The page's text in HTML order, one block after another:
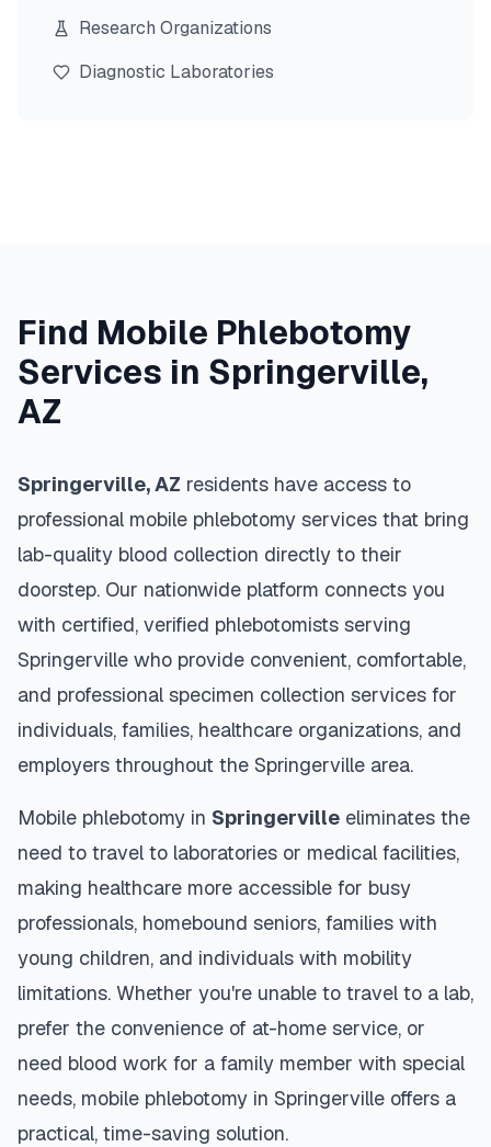
Research Organizations
Diagnostic Laboratories
Find Mobile Phlebotomy
Services in Springerville,
AZ
Springerville,AZ residents have access to
professional mobile phlebotomy services that bring
lab-quality blood collection directly to their
doorstep. Our nationwide platform connects you
with certified, verified phlebotomists serving
Springerville who provide convenient, comfortable,
and professional specimen collection services for
individuals, families, healthcare organizations, and
employers throughout the Springerville area.
Mobile phlebotomy in Springerville eliminates the
need to travel to laboratories or medical facilities,
making healthcare more accessible for busy
professionals, homebound seniors, families with
young children, and individuals with mobility
limitations. Whether you're unable to travel to a lab,
prefer the convenience of at-home service, or
need blood work for a family member with special
needs, mobile phlebotomy in Springerville offers a
practical, time-saving solution.